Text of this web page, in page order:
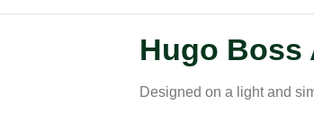
Hugo Boss
Designed on a light and